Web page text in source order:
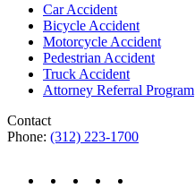
Car Accident
Bicycle Accident
Motorcycle Accident
Pedestrian Accident
Truck Accident
Attorney Referral Program
Contact
Phone: (312) 223-1700